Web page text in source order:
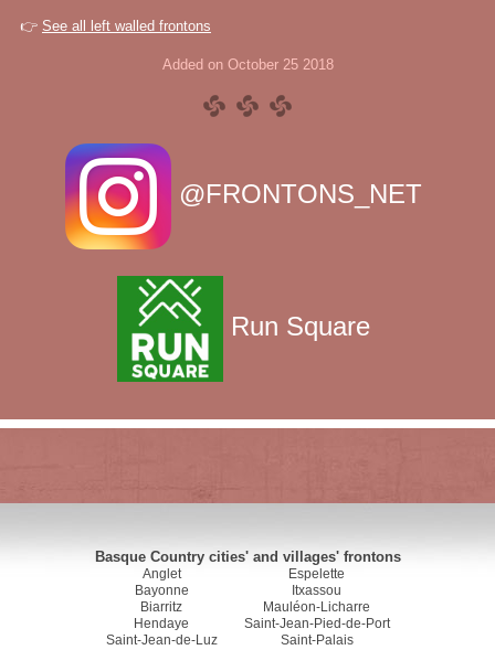
👉 See all left walled frontons
Added on October 25 2018
@FRONTONS_NET
Run Square
Basque Country cities' and villages' frontons
Anglet
Bayonne
Biarritz
Hendaye
Saint-Jean-de-Luz
Espelette
Itxassou
Mauléon-Licharre
Saint-Jean-Pied-de-Port
Saint-Palais